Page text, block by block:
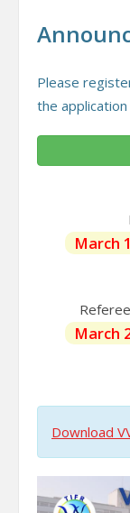
Please
the
March
March
Download